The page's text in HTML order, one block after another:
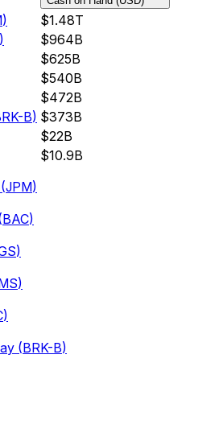
)
$1.48T
)
$964B
$625B
$540B
$472B
B) $373B
$22B
$10.9B
(JPM)
BAC)
)
)
)
(BRK-B)